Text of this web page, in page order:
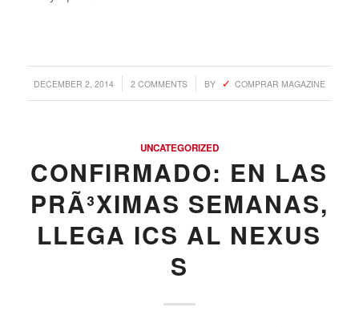
DECEMBER 2, 2014
/ 2 COMMENTS
/ BY COMPRAR MAGAZINE
UNCATEGORIZED
CONFIRMADO: EN LAS
PRÃ³XIMAS SEMANAS,
LLEGA ICS AL NEXUS
S